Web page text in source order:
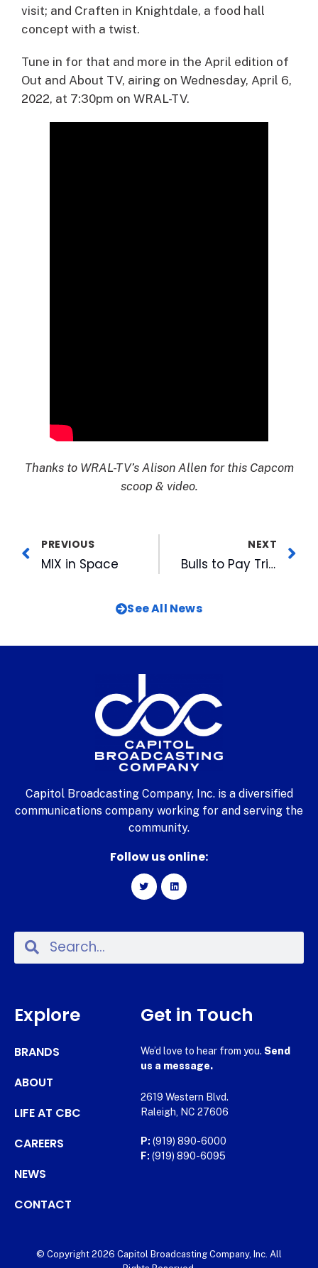
visit; and Craften in Knightdale, a food hall
concept with a twist.
Tune in for that and more in the April edition of
Out and About TV, airing on Wednesday, April 6,
2022, at 7:30pm on WRAL-TV.
Thanks to WRAL-TV’s Alison Allen for this Capcom
scoop & video.
PREVIOUS
MIX in Space
NEXT
Bulls to Pay Tribute to 25 as Rays Affiliate with Throwback Thursdays
See All News
Capitol Broadcasting Company, Inc. is a diversified
communications company working for and serving the
community.
Follow us online:
Explore
BRANDS
ABOUT
LIFE AT CBC
CAREERS
NEWS
CONTACT
Get in Touch
We’d love to hear from you. Send
us a message.
2619 Western Blvd.
Raleigh, NC 27606
P: (919) 890-6000
F: (919) 890-6095
© Copyright 2026 Capitol Broadcasting Company, Inc. All